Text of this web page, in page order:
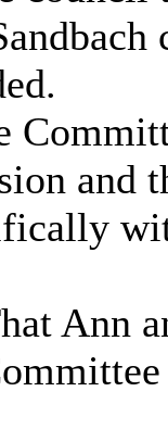
and
Ann